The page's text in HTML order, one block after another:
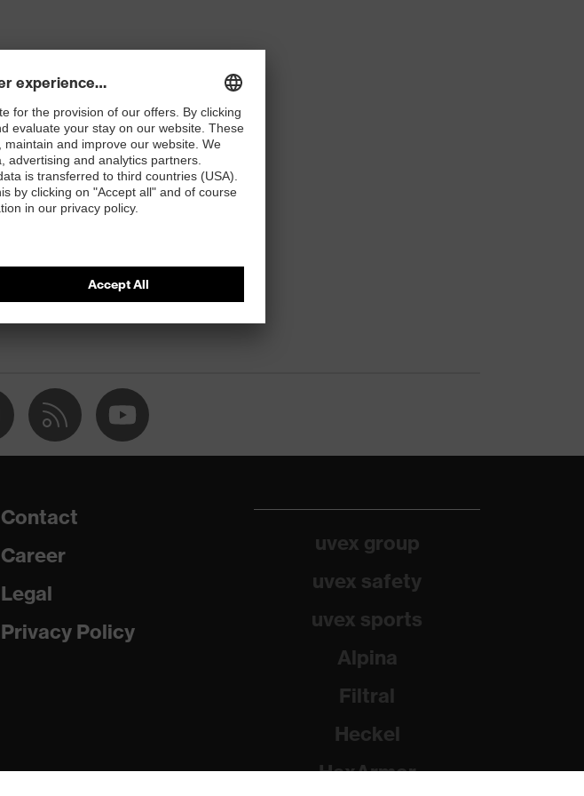
Contact
Career
Legal
Privacy Policy
uvex group
uvex safety
uvex sports
Alpina
Filtral
Heckel
HexArmor